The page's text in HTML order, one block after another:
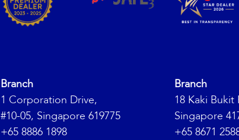
Branch
1 Corporation Drive,
#10-05, Singapore 619775
+65 8886 1898
Branch
18 Kaki Bukit
Singapore
+65 8671